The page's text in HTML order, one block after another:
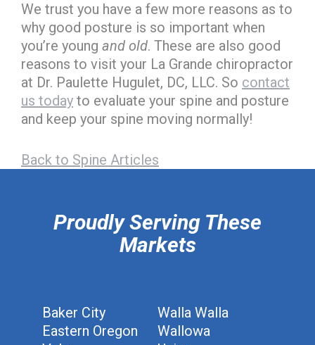
We trust you have a few more reasons as to
why good posture is so important when
you’re young and old. These are also good
reasons to visit your La Grande chiropractor
at Dr. Paulette Hugulet, DC, LLC. So contact
us today to evaluate your spine and posture
and keep your spine moving normally!
Back to Spine Articles
Proudly Serving These
Markets
Baker City
Walla Walla
Eastern Oregon
Wallowa